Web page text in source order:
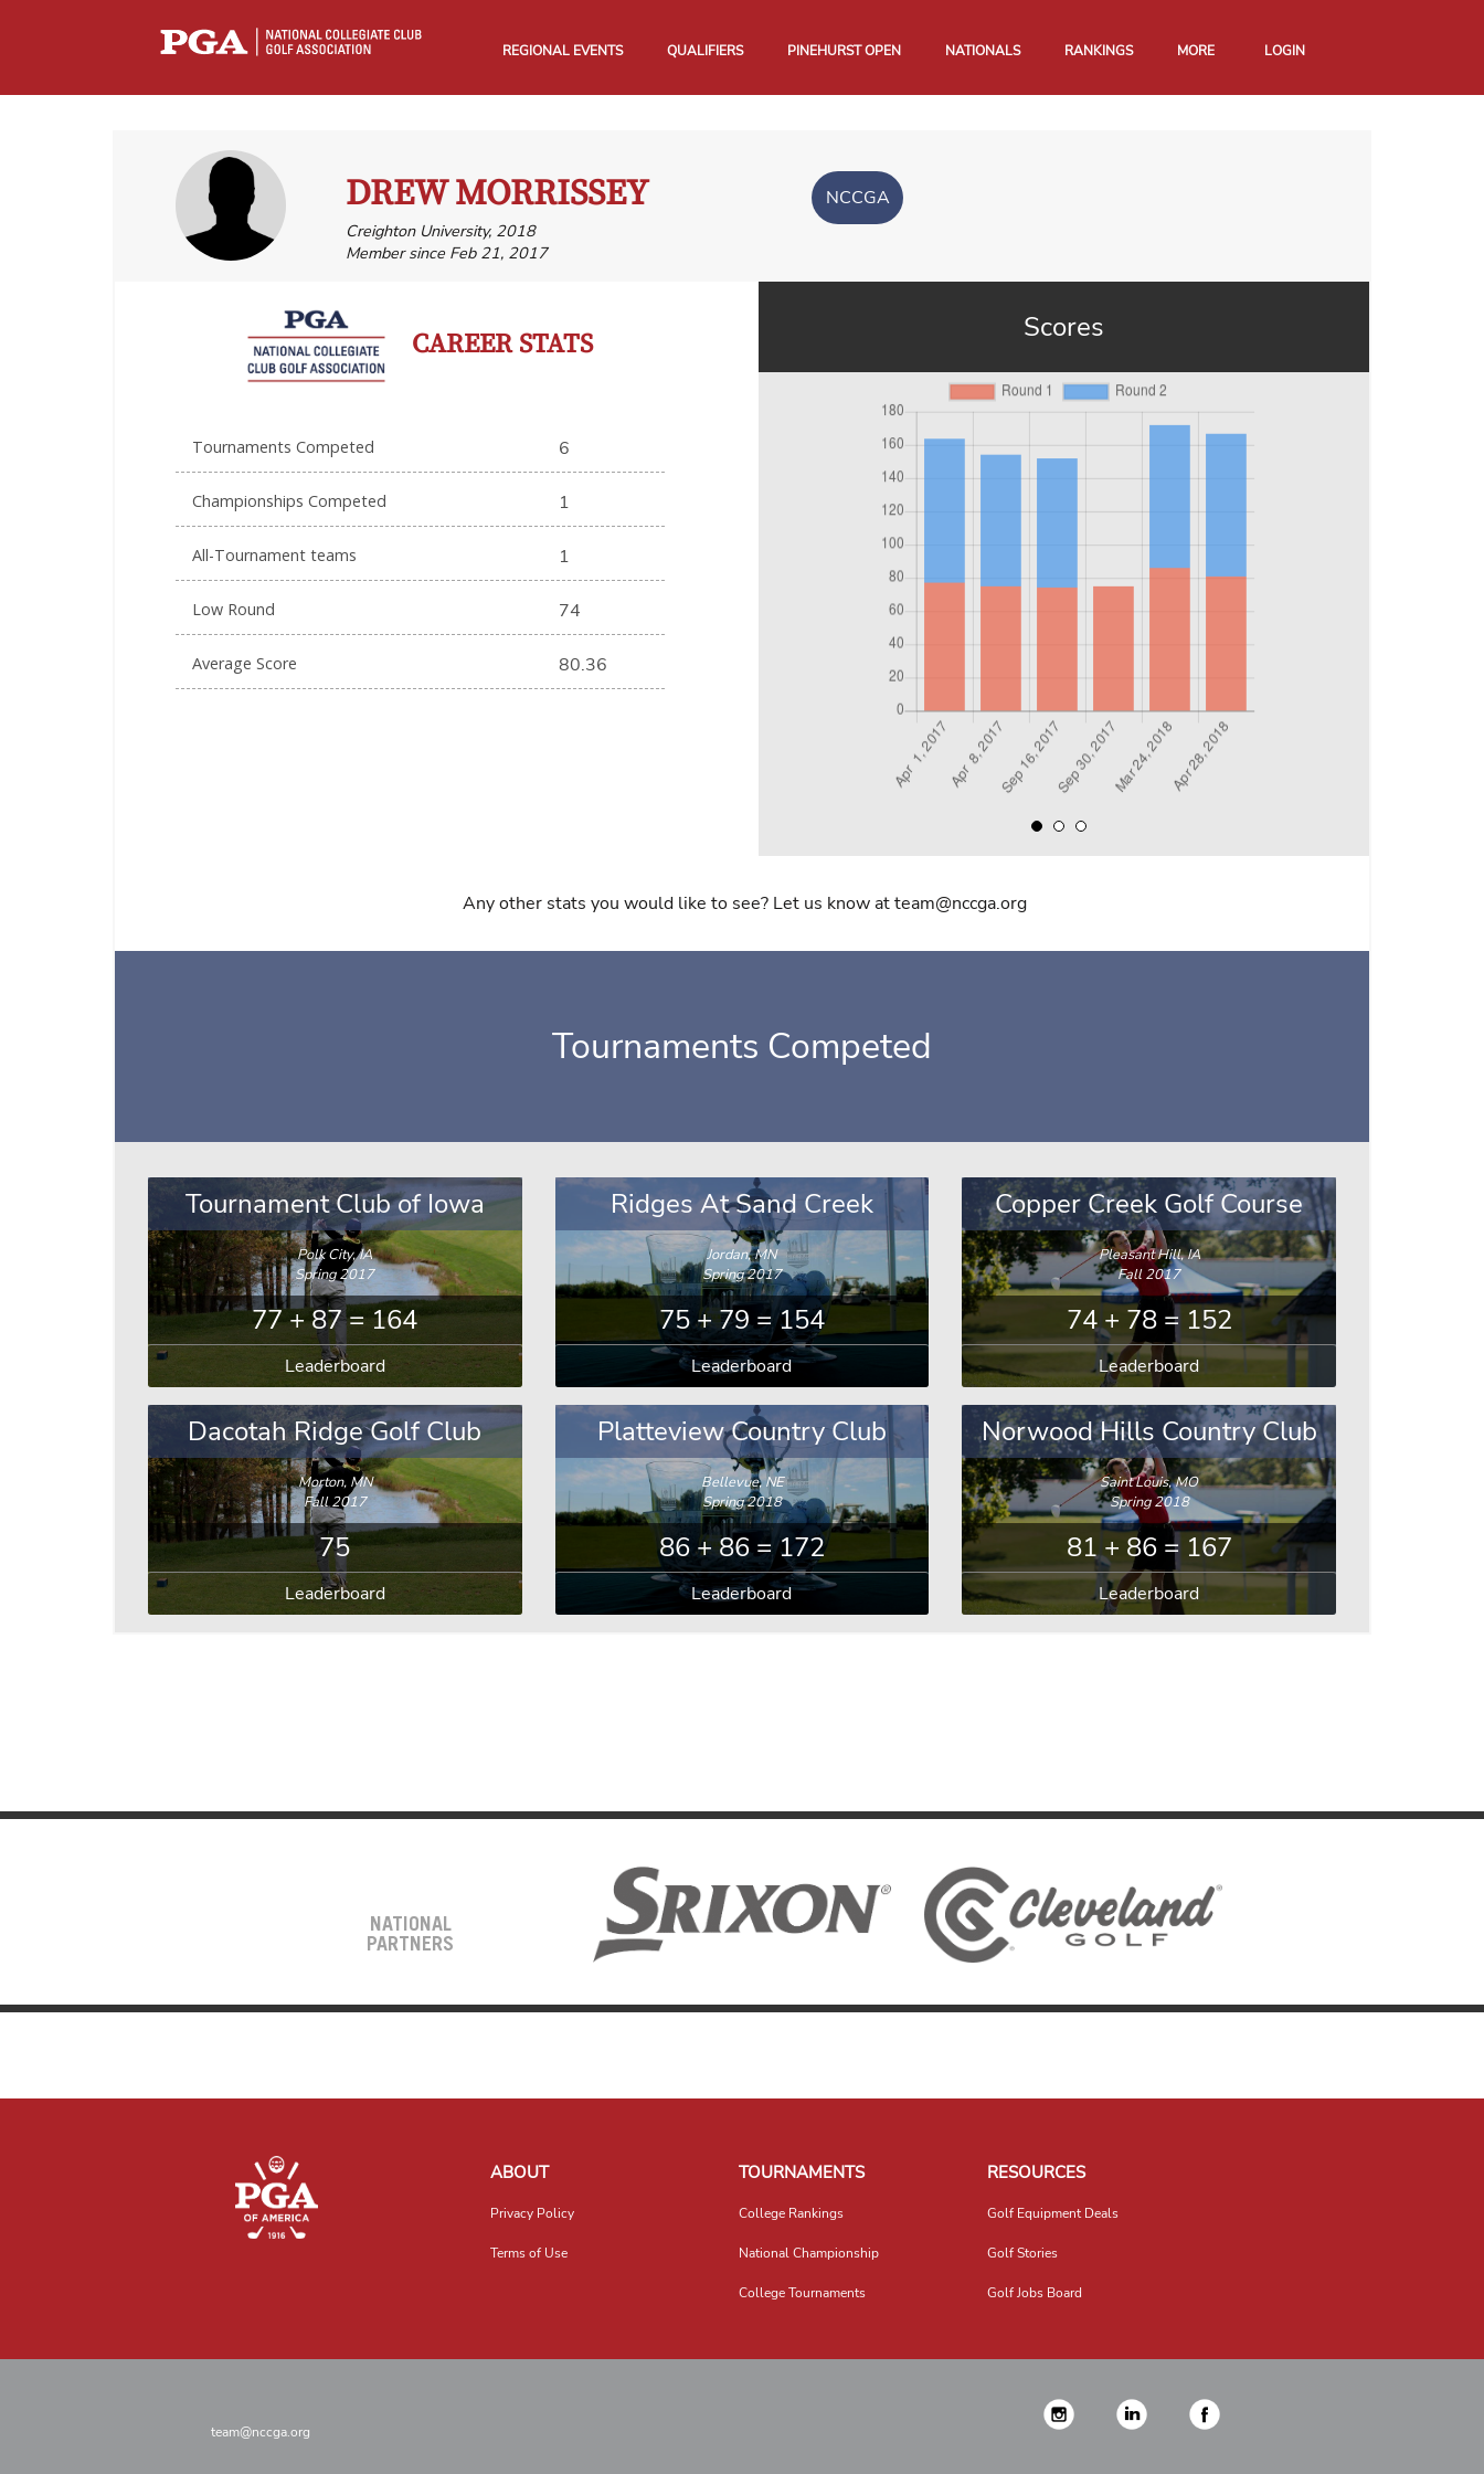
REGIONAL EVENTS QUALIFIERS PINEHURST OPEN NATIONALS RANKINGS MORE LOGIN
DREW MORRISSEY
Creighton University, 2018
Member since Feb 21, 2017
NCCGA
CAREER STATS
Tournaments Competed 6
Championships Competed 1
All-Tournament teams 1
Low Round 74
Average Score 80.36
Scores
Any other stats you would like to see? Let us know at team@nccga.org
Tournaments Competed
Tournament Club of Iowa
Polk City, IA
Spring 2017
77 + 87 = 164
Leaderboard
Ridges At Sand Creek
Jordan, MN
Spring 2017
75 + 79 = 154
Leaderboard
Copper Creek Golf Course
Pleasant Hill, IA
Fall 2017
74 + 78 = 152
Leaderboard
Dacotah Ridge Golf Club
Morton, MN
Fall 2017
75
Leaderboard
Platteview Country Club
Bellevue, NE
Spring 2018
86 + 86 = 172
Leaderboard
Norwood Hills Country Club
Saint Louis, MO
Spring 2018
81 + 86 = 167
Leaderboard
NATIONAL
PARTNERS
ABOUT
Privacy Policy
Terms of Use
TOURNAMENTS
College Rankings
National Championship
College Tournaments
RESOURCES
Golf Equipment Deals
Golf Stories
Golf Jobs Board
team@nccga.org